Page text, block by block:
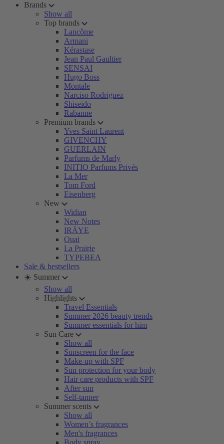
Brands
Show all
Top brands
Lancôme
Armani
Kérastase
Jean Paul Gaultier
SENSAI
Hugo Boss
Montale
Narciso Rodriguez
Shiseido
Rabanne
Premium brands
Yves Saint Laurent
GIVENCHY
GUERLAIN
Parfums de Marly
INITIO Parfums Privés
La Mer
Tom Ford
Eisenberg
New
Widian
New Notes
IRÄYE
Ouai
La Prairie
TYPEBEA
Sale & bestsellers
☀️ Summer
Show all
Highlights
Travel Essentials
Summer 2026 beauty trends
Summer essentials for him
Sun Care
Show all
Sunscreen for the face
Make-up with SPF
Sun protection for your body
Hair care products with SPF
After sun
Self-tanner
Summer scents
Show all
Women’s fragrances
Men's fragrances
Body spray